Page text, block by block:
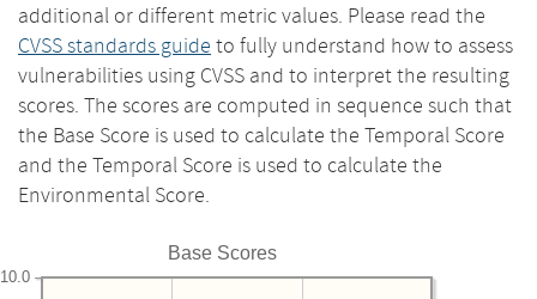
additional or different metric values. Please read the
CVSS standards guide to fully understand how to assess
vulnerabilities using CVSS and to interpret the resulting
scores. The scores are computed in sequence such that
the Base Score is used to calculate the Temporal Score
and the Temporal Score is used to calculate the
Environmental Score.
Base Scores
10.0